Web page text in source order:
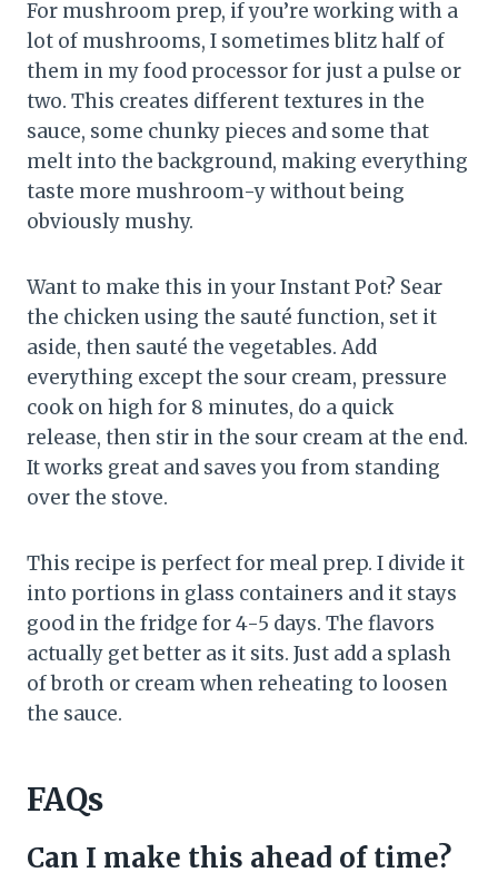
For mushroom prep, if you’re working with a
lot of mushrooms, I sometimes blitz half of
them in my food processor for just a pulse or
two. This creates different textures in the
sauce, some chunky pieces and some that
melt into the background, making everything
taste more mushroom-y without being
obviously mushy.
Want to make this in your Instant Pot? Sear
the chicken using the sauté function, set it
aside, then sauté the vegetables. Add
everything except the sour cream, pressure
cook on high for 8 minutes, do a quick
release, then stir in the sour cream at the end.
It works great and saves you from standing
over the stove.
This recipe is perfect for meal prep. I divide it
into portions in glass containers and it stays
good in the fridge for 4-5 days. The flavors
actually get better as it sits. Just add a splash
of broth or cream when reheating to loosen
the sauce.
FAQs
Can I make this ahead of time?